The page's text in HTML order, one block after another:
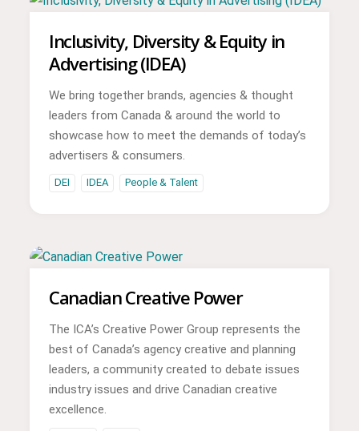
Inclusivity, Diversity & Equity in
Advertising (IDEA)
We bring together brands, agencies & thought
leaders from Canada & around the world to
showcase how to meet the demands of today’s
advertisers & consumers.
DEI IDEA People & Talent
Canadian Creative Power
The ICA’s Creative Power Group represents the
best of Canada’s agency creative and planning
leaders, a community created to debate issues
industry issues and drive Canadian creative
excellence.